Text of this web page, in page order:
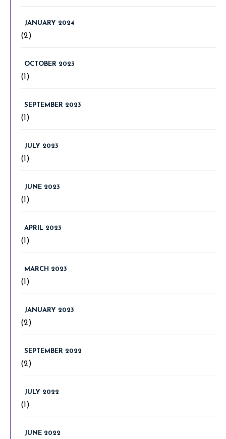
JANUARY 2024
(2)
OCTOBER 2023
(1)
SEPTEMBER 2023
(1)
JULY 2023
(1)
JUNE 2023
(1)
APRIL 2023
(1)
MARCH 2023
(1)
JANUARY 2023
(2)
SEPTEMBER 2022
(2)
JULY 2022
(1)
JUNE 2022